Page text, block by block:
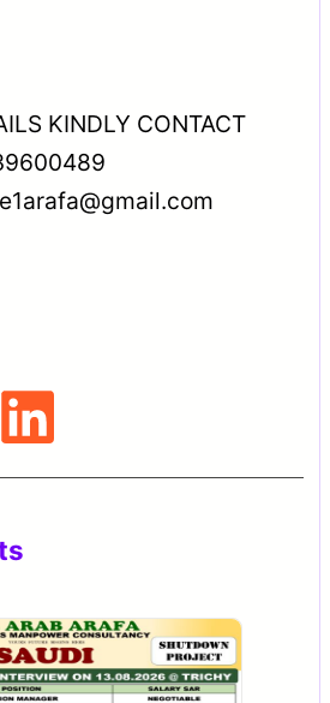
KINDLY CONTACT